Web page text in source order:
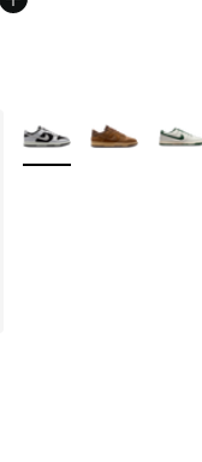
More Colors Available